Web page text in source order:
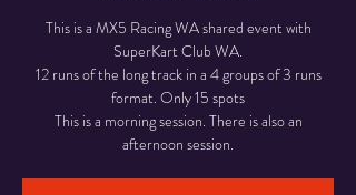
This is a MX5 Racing WA shared event with
SuperKart Club WA.
12 runs of the long track in a 4 groups of 3 runs
format. Only 15 spots
This is a morning session. There is also an
afternoon session.